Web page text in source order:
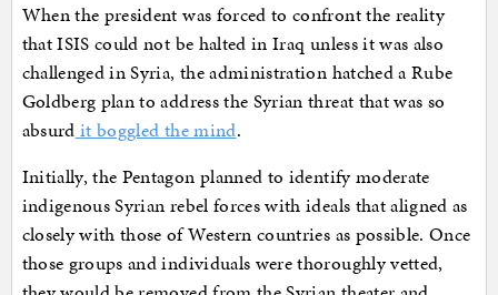
When the president was forced to confront the reality
that ISIS could not be halted in Iraq unless it was also
challenged in Syria, the administration hatched a Rube
Goldberg plan to address the Syrian threat that was so
absurd it boggled the mind.
Initially, the Pentagon planned to identify moderate
indigenous Syrian rebel forces with ideals that aligned as
closely with those of Western countries as possible. Once
those groups and individuals were thoroughly vetted,